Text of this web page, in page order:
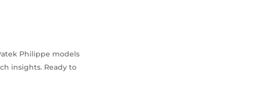
Philippe models
insights. Ready to